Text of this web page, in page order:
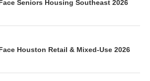
Seniors Housing Southeast 2026
Houston Retail & Mixed-Use 2026